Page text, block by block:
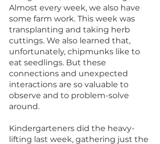
Almost every week, we also have
some farm work. This week was
transplanting and taking herb
cuttings. We also learned that,
unfortunately, chipmunks like to
eat seedlings. But these
connections and unexpected
interactions are so valuable to
observe and to problem-solve
around.
Kindergarteners did the heavy-
lifting last week, gathering just the